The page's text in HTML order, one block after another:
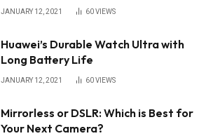
JANUARY 12, 2021 60VIEWS
Huawei’s Durable Watch Ultra with
Long Battery Life
JANUARY 12, 2021 60VIEWS
Mirrorless or DSLR: Which is Best for
Your Next Camera?